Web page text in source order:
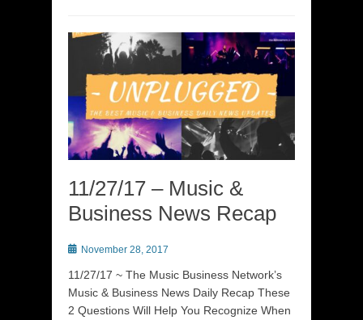
11/27/17 – Music &
Business News Recap
PostedNovember 28, 2017
11/27/17 ~ The Music Business Network’s
Music & Business News Daily Recap These
2 Questions Will Help You Recognize When